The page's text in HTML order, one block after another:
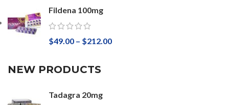
Fildena 100mg
$49.00 – $212.00
NEW PRODUCTS
Tadagra 20mg